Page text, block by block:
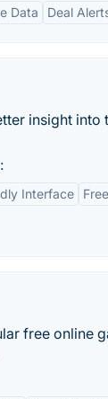
Data Deal
insight
Interface
free online